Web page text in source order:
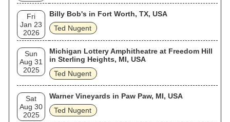
Fri
Jan 23
2026
Billy Bob's in Fort Worth, TX, USA
Ted Nugent
Sun
Aug 31
2025
Michigan Lottery Amphitheatre at Freedom Hill
in Sterling Heights, MI, USA
Ted Nugent
Sat
Aug 30
2025
Warner Vineyards in Paw Paw, MI, USA
Ted Nugent